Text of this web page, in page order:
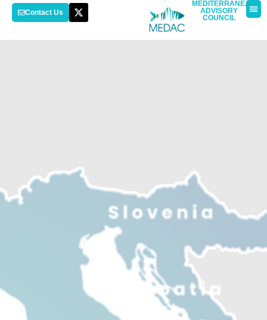
Contact Us
MEDITERRANEAN
ADVISORY
COUNCIL